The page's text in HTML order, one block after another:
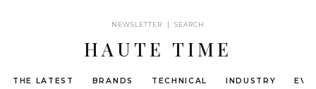
NEWSLETTER | SEARCH
HAUTE TIME
THE LATEST BRANDS TECHNICAL INDUSTRY